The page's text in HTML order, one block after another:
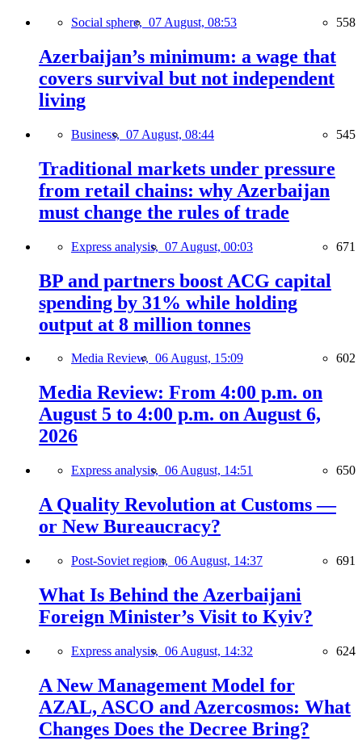
Social sphere, 07 August, 08:53 558
Azerbaijan’s minimum: a wage that
covers survival but not independent
living
Business, 07 August, 08:44 545
Traditional markets under pressure
from retail chains: why Azerbaijan
must change the rules of trade
Express analysis, 07 August, 00:03 671
BP and partners boost ACG capital
spending by 31% while holding
output at 8 million tonnes
Media Review, 06 August, 15:09 602
Media Review: From 4:00 p.m. on
August 5 to 4:00 p.m. on August 6,
2026
Express analysis, 06 August, 14:51 650
A Quality Revolution at Customs —
or New Bureaucracy?
Post-Soviet region, 06 August, 14:37 691
What Is Behind the Azerbaijani
Foreign Minister’s Visit to Kyiv?
Express analysis, 06 August, 14:32 624
A New Management Model for
AZAL, ASCO and Azercosmos: What
Changes Does the Decree Bring?